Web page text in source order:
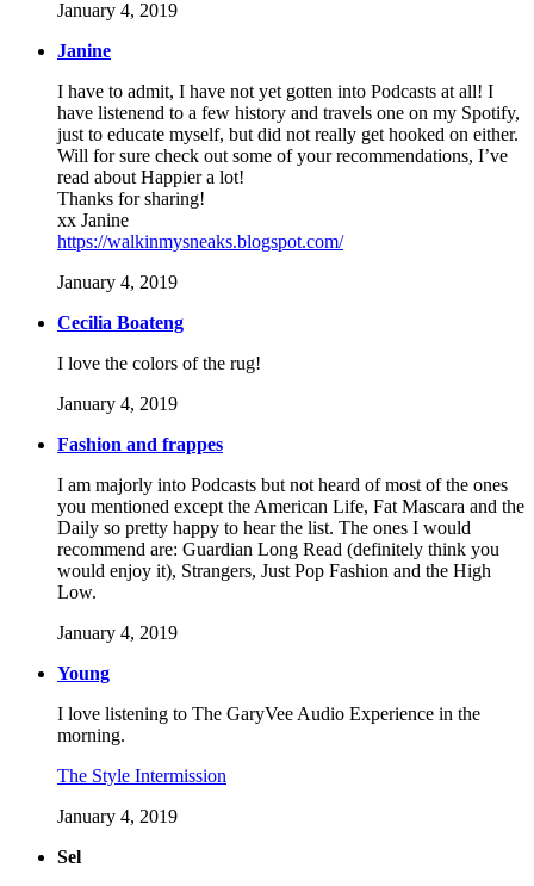
January 4, 2019
Janine
I have to admit, I have not yet gotten into Podcasts at all! I
have listenend to a few history and travels one on my Spotify,
just to educate myself, but did not really get hooked on either.
Will for sure check out some of your recommendations, I’ve
read about Happier a lot!
Thanks for sharing!
xx Janine
https://walkinmysneaks.blogspot.com/
January 4, 2019
Cecilia Boateng
I love the colors of the rug!
January 4, 2019
Fashion and frappes
I am majorly into Podcasts but not heard of most of the ones
you mentioned except the American Life, Fat Mascara and the
Daily so pretty happy to hear the list. The ones I would
recommend are: Guardian Long Read (definitely think you
would enjoy it), Strangers, Just Pop Fashion and the High
Low.
January 4, 2019
Young
I love listening to The GaryVee Audio Experience in the
morning.
The Style Intermission
January 4, 2019
Sel